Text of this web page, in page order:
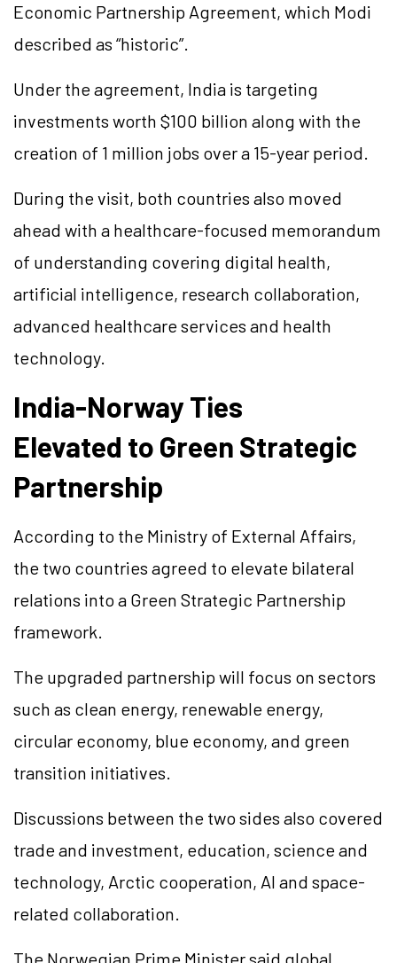
Economic Partnership Agreement, which Modi
described as “historic”.
Under the agreement, India is targeting
investments worth $100 billion along with the
creation of 1 million jobs over a 15-year period.
During the visit, both countries also moved
ahead with a healthcare-focused memorandum
of understanding covering digital health,
artificial intelligence, research collaboration,
advanced healthcare services and health
technology.
India-Norway Ties
Elevated to Green Strategic
Partnership
According to the Ministry of External Affairs,
the two countries agreed to elevate bilateral
relations into a Green Strategic Partnership
framework.
The upgraded partnership will focus on sectors
such as clean energy, renewable energy,
circular economy, blue economy, and green
transition initiatives.
Discussions between the two sides also covered
trade and investment, education, science and
technology, Arctic cooperation, AI and space-
related collaboration.
The Norwegian Prime Minister said global